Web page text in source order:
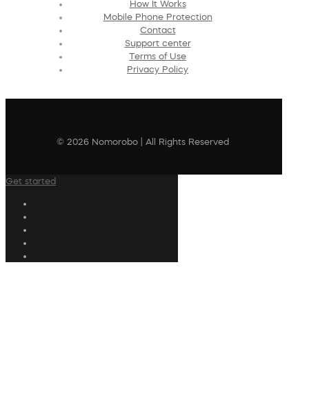
How It Works
Mobile Phone Protection
Contact
Support center
Terms of Use
Privacy Policy
© 2026 Nomorobo | All Rights Reserved
Get started